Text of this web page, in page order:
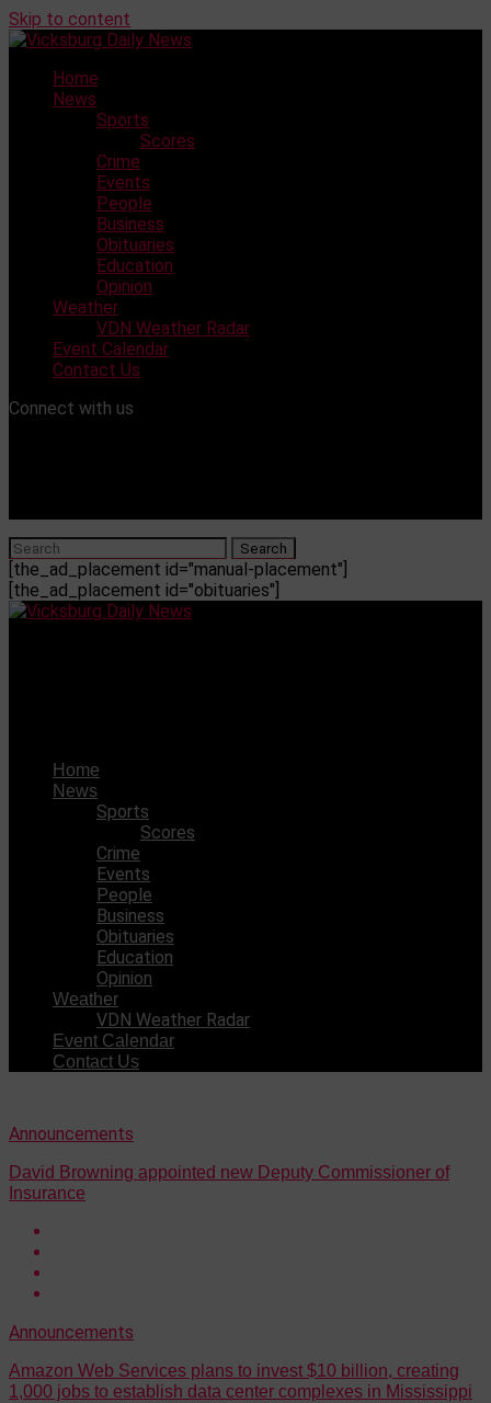
Skip to content
Home
News
Sports
Scores
Crime
Events
People
Business
Obituaries
Education
Opinion
Weather
VDN Weather Radar
Event Calendar
Contact Us
Connect with us
[the_ad_placement id="manual-placement"]
[the_ad_placement id="obituaries"]
Home
News
Sports
Scores
Crime
Events
People
Business
Obituaries
Education
Opinion
Weather
VDN Weather Radar
Event Calendar
Contact Us
Announcements
David Browning appointed new Deputy Commissioner of
Insurance
Announcements
Amazon Web Services plans to invest $10 billion, creating
1,000 jobs to establish data center complexes in Mississippi